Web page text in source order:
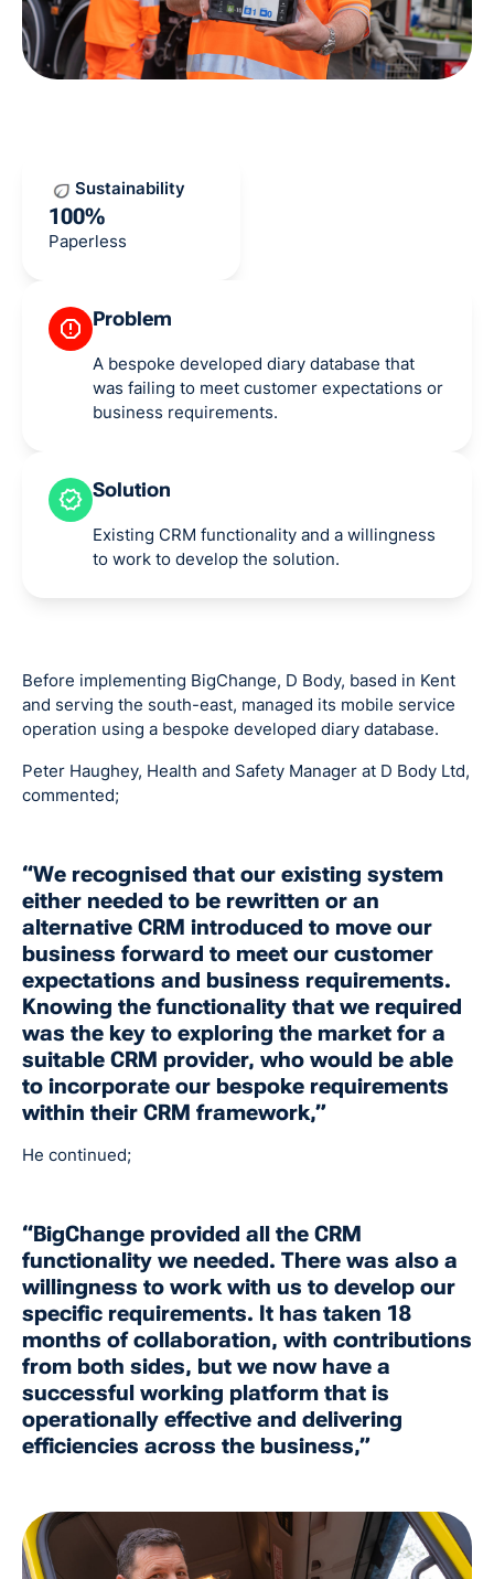
Sustainability
100%
Paperless
Problem
A bespoke developed diary database that
was failing to meet customer expectations or
business requirements.
Solution
Existing CRM functionality and a willingness
to work to develop the solution.
Before implementing BigChange, D Body, based in Kent
and serving the south-east, managed its mobile service
operation using a bespoke developed diary database.
Peter Haughey, Health and Safety Manager at D Body Ltd,
commented;
“We recognised that our existing system
either needed to be rewritten or an
alternative CRM introduced to move our
business forward to meet our customer
expectations and business requirements.
Knowing the functionality that we required
was the key to exploring the market for a
suitable CRM provider, who would be able
to incorporate our bespoke requirements
within their CRM framework,”
He continued;
“BigChange provided all the CRM
functionality we needed. There was also a
willingness to work with us to develop our
specific requirements. It has taken 18
months of collaboration, with contributions
from both sides, but we now have a
successful working platform that is
operationally effective and delivering
efficiencies across the business,”